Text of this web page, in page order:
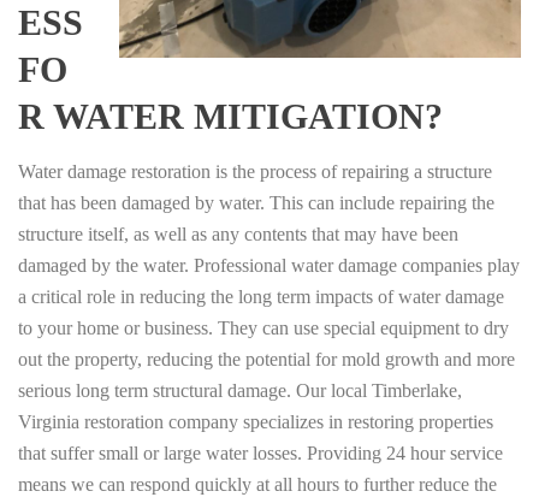
ESS
FO
R WATER MITIGATION?
Water damage restoration is the process of repairing a structure
that has been damaged by water. This can include repairing the
structure itself, as well as any contents that may have been
damaged by the water. Professional water damage companies play
a critical role in reducing the long term impacts of water damage
to your home or business. They can use special equipment to dry
out the property, reducing the potential for mold growth and more
serious long term structural damage. Our local Timberlake,
Virginia restoration company specializes in restoring properties
that suffer small or large water losses. Providing 24 hour service
means we can respond quickly at all hours to further reduce the